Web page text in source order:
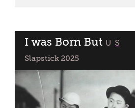
Gromit
I was Born But classified
U S
Slapstick 2025